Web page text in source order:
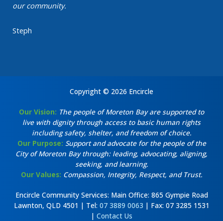
our community.
Steph
Copyright © 2026 Encircle
Our Vision: The people of Moreton Bay are supported to
live with dignity through access to basic human rights
including safety, shelter, and freedom of choice.
Our Purpose: Support and advocate for the people of the
City of Moreton Bay through: leading, advocating, aligning,
seeking, and learning.
Our Values: Compassion, Integrity, Respect, and Trust.
Encircle Community Services: Main Office: 865 Gympie Road
Lawnton, QLD 4501 | Tel: 07 3889 0063 | Fax: 07 3285 1531
| Contact Us